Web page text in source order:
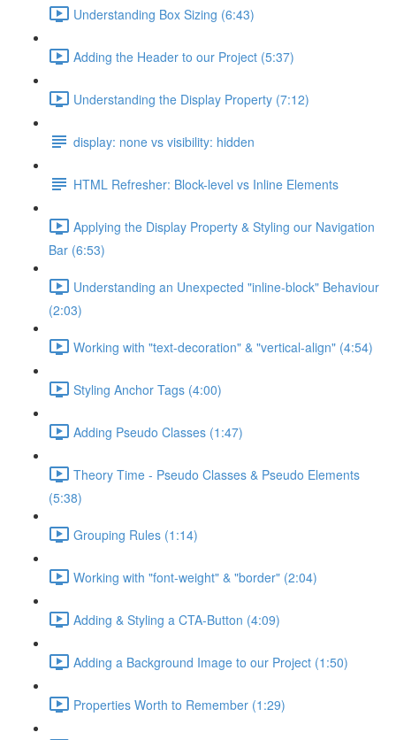
Understanding Box Sizing (6:43)
Adding the Header to our Project (5:37)
Understanding the Display Property (7:12)
display: none vs visibility: hidden
HTML Refresher: Block-level vs Inline Elements
Applying the Display Property & Styling our Navigation
Bar (6:53)
Understanding an Unexpected "inline-block" Behaviour
(2:03)
Working with "text-decoration" & "vertical-align" (4:54)
Styling Anchor Tags (4:00)
Adding Pseudo Classes (1:47)
Theory Time - Pseudo Classes & Pseudo Elements
(5:38)
Grouping Rules (1:14)
Working with "font-weight" & "border" (2:04)
Adding & Styling a CTA-Button (4:09)
Adding a Background Image to our Project (1:50)
Properties Worth to Remember (1:29)